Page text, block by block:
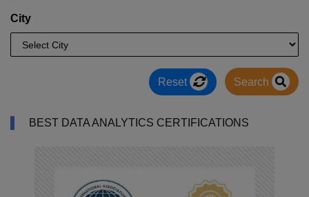
City
Reset Search
BEST DATA ANALYTICS CERTIFICATIONS